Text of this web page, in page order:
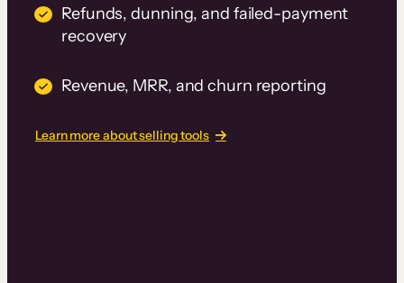
Refunds, dunning, and failed-payment
recovery
Revenue, MRR, and churn reporting
Learn more about selling tools